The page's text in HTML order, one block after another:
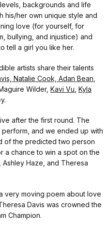
backgrounds and life
his/her own unique style and
love (for yourself, for
bullying, and injustice) and
tell a girl you like her.
artists share their talents
Natalie Cook, Adan Bean
Wilder, Kavi Vu Kyla
after the first round. The
and we ended up with
of the predicted two person
chance to win a spot on the
Ashley Haze, and Theresa
very moving poem about love
Davis was crowned the
Champion.